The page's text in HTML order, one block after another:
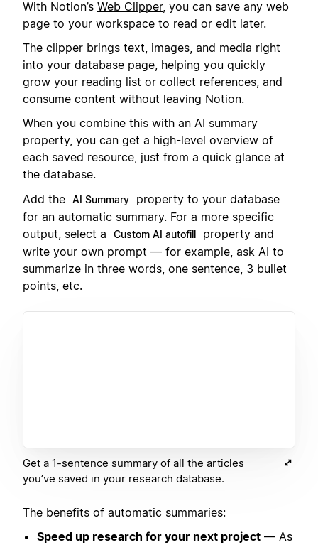
With Notion’s Web Clipper, you can save any web
page to your workspace to read or edit later.
The clipper brings text, images, and media right
into your database page, helping you quickly
grow your reading list or collect references, and
consume content without leaving Notion.
When you combine this with an AI summary
property, you can get a high-level overview of
each saved resource, just from a quick glance at
the database.
Add the AI Summary
property to your database
for an automatic summary. For a more specific
output, select a
Custom AI autofill
property and
write your own prompt — for example, ask AI to
summarize in three words, one sentence, 3 bullet
points, etc.
Get a 1-sentence summary of all the articles
you’ve saved in your research database.
The benefits of automatic summaries:
Speed up research for your next project — As